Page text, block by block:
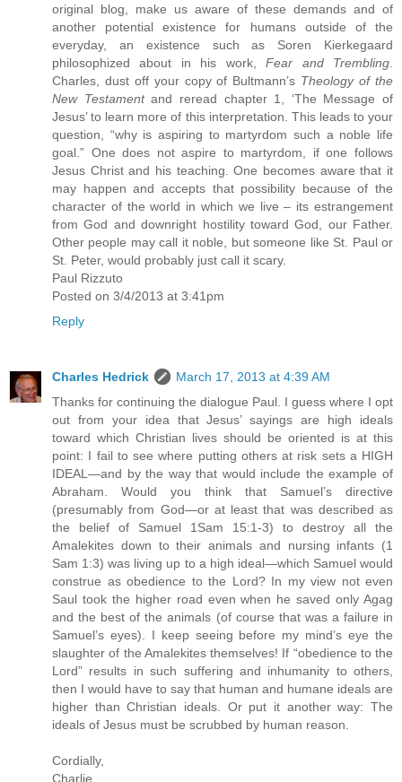
original blog, make us aware of these demands and of
another potential existence for humans outside of the
everyday, an existence such as Soren Kierkegaard
philosophized about in his work,Fear and Trembling
Charles, dust off your copy of Bultmann’s Theology of the
New Testamentand reread chapter 1, ‘The Message of
Jesus’ to learn more of this interpretation. This leads to your
question, “why is aspiring to martyrdom such a noble life
goal.” One does not aspire to martyrdom, if one follows
Jesus Christ and his teaching. One becomes aware that it
may happen and accepts that possibility because of the
character of the world in which we live – its estrangement
from God and downright hostility toward God, our Father.
Other people may call it noble, but someone like St. Paul or
St. Peter, would probably just call it scary.
Paul Rizzuto
Posted on 3/4/2013 at 3:41pm
Reply
Charles Hedrick
March 17, 2013 at 4:39 AM
Thanks for continuing the dialogue Paul. I guess where I opt
out from your idea that Jesus’ sayings are high ideals
toward which Christian lives should be oriented is at this
point: I fail to see where putting others at risk sets a HIGH
IDEAL—and by the way that would include the example of
Abraham. Would you think that Samuel’s directive
(presumably from God—or at least that was described as
the belief of Samuel 1Sam 15:1-3) to destroy all the
Amalekites down to their animals and nursing infants (1
Sam 1:3) was living up to a high ideal—which Samuel would
construe as obedience to the Lord? In my view not even
Saul took the higher road even when he saved only Agag
and the best of the animals (of course that was a failure in
Samuel’s eyes). I keep seeing before my mind’s eye the
slaughter of the Amalekites themselves! If “obedience to the
Lord” results in such suffering and inhumanity to others,
then I would have to say that human and humane ideals are
higher than Christian ideals. Or put it another way: The
ideals of Jesus must be scrubbed by human reason.
Cordially,
Charlie